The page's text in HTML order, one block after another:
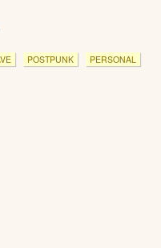
POSTPUNK PERSONAL